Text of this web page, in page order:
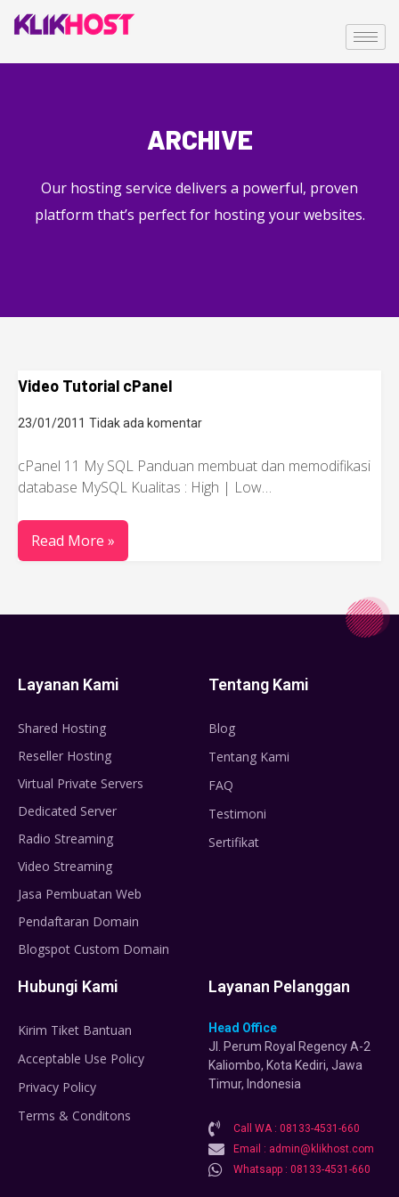
ARCHIVE
Our hosting service delivers a powerful, proven
platform that’s perfect for hosting your websites.
Video Tutorial cPanel
23/01/2011 Tidak ada komentar
cPanel 11 My SQL Panduan membuat dan memodifikasi
database MySQL Kualitas : High | Low…
Read More »
Layanan Kami
Shared Hosting
Reseller Hosting
Virtual Private Servers
Dedicated Server
Radio Streaming
Video Streaming
Jasa Pembuatan Web
Pendaftaran Domain
Blogspot Custom Domain
Tentang Kami
Blog
Tentang Kami
FAQ
Testimoni
Sertifikat
Hubungi Kami
Kirim Tiket Bantuan
Acceptable Use Policy
Privacy Policy
Terms & Conditons
Layanan Pelanggan
Head Office
Jl. Perum Royal Regency A-2
Kaliombo, Kota Kediri, Jawa
Timur, Indonesia
Call WA : 08133-4531-660
Email : admin@klikhost.com
Whatsapp : 08133-4531-660